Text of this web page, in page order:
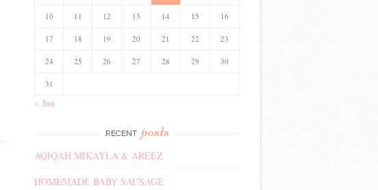
10 11 12 13 14 15 16
17 18 19 20 21 22 23
24 25 26 27 28 29 30
31
« Jun
RECENT posts
AQIQAH MIKAYLA & AREEZ
HOMEMADE BABY SAUSAGE